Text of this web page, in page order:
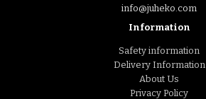
info@juheko.com
Information
Safety information
Delivery Information
About Us
Privacy Policy